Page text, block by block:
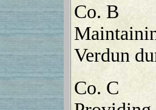
Co. B
Verdun
Co. C